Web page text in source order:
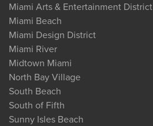
Miami Arts & Entertainment District
Miami Beach
Miami Design District
Miami River
Midtown Miami
North Bay Village
South Beach
South of Fifth
Sunny Isles Beach